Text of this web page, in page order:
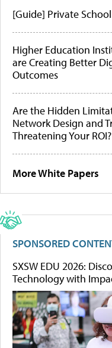
[Guide] Private
Higher Education
are Creating Better
Outcomes
Are the Hidden
Network Design and
Threatening Your ROI?
More White Papers
SPONSORED
SXSW EDU 2026:
Technology with